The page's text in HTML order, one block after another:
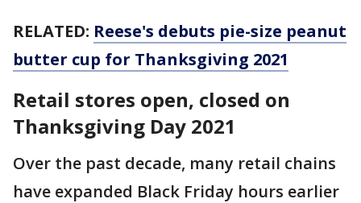
RELATED: Reese's debuts pie-size peanut
butter cup for Thanksgiving 2021
Retail stores open, closed on
Thanksgiving Day 2021
Over the past decade, many retail chains
have expanded Black Friday hours earlier